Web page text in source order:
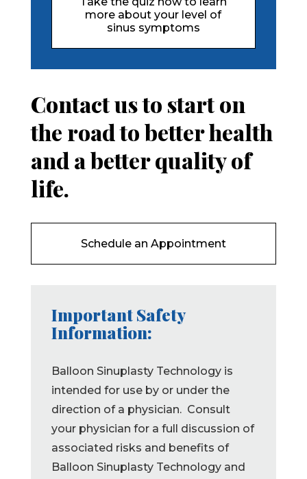
more about your level of
sinus symptoms
Contact us to start on
the road to better health
and a better quality of
life.
Schedule an Appointment
Important Safety
Information:
Balloon Sinuplasty Technology is
intended for use by or under the
direction of a physician. Consult
your physician for a full discussion of
associated risks and benefits of
Balloon Sinuplasty Technology and